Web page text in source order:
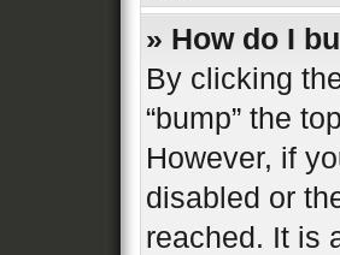
» How do I
By clicking
“bump” the
However, if
disabled or
reached. It is